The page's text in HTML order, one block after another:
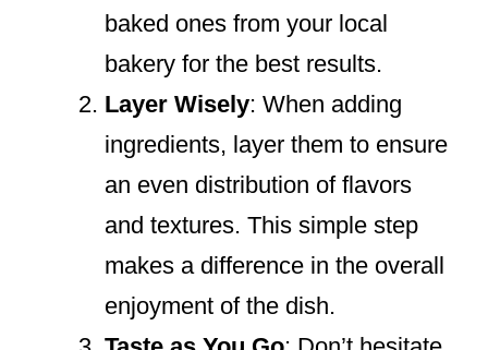
baked ones from your local
bakery for the best results.
Layer Wisely: When adding
ingredients, layer them to ensure
an even distribution of flavors
and textures. This simple step
makes a difference in the overall
enjoyment of the dish.